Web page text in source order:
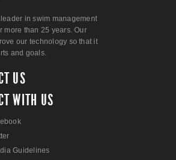
in swim management
more than 25 years. Our
our technology so that it
and goals.
US
WITH US
Guidelines